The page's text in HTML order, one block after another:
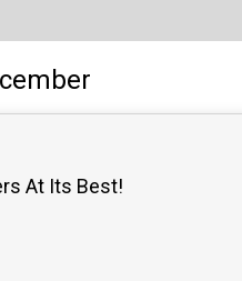
At Its Best!